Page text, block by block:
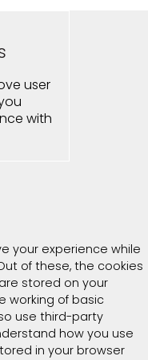
user
with
your experience while
of these, the cookies
stored on your
working of basic
use third-party
how you use
in your browser